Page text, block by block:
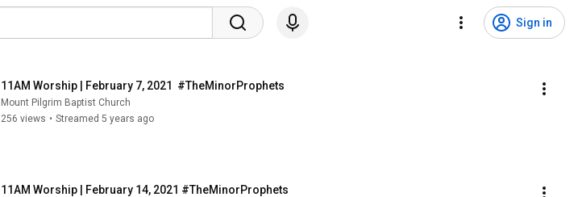
Sign in
11AM Worship | February 7, 2021  #TheMinorProphets
Mount Pilgrim Baptist Church
256 views • Streamed 5 years ago
11AM Worship | February 14, 2021 #TheMinorProphets